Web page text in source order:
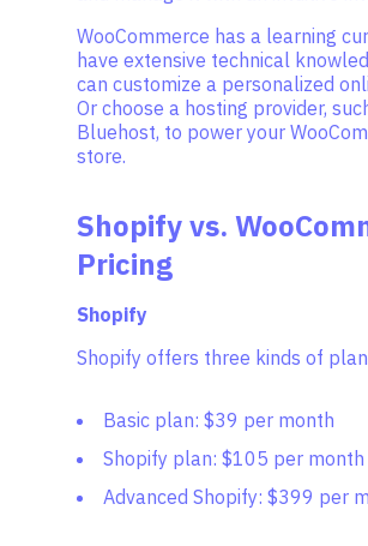
WooCommerce has a learning
have extensive technical
can customize a personalized
Or choose a hosting provider,
Bluehost, to power your
store.
Shopify vs.
Pricing
Shopify
Shopify offers three kinds of
Basic plan: $39 per month
Shopify plan: $105 per month
Advanced Shopify: $399 per